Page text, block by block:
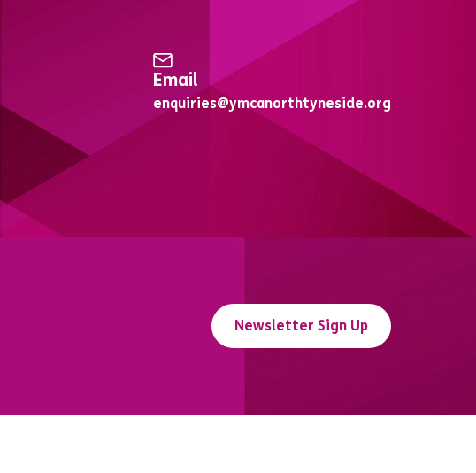
Email
enquiries@ymcanorthtyneside.org
Newsletter Sign Up